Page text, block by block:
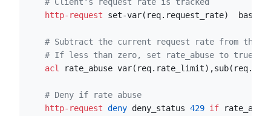
    http-request
set-var(req.request_rate)
# Subtract the current request rate from the
# If less than zero, set rate_abuse to true
    acl
rate_abuse
# Deny if rate abuse
    http-request
deny deny_status 429 if